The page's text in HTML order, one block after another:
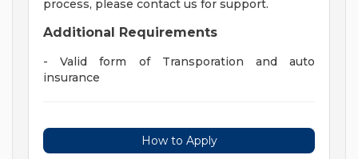
process, please contact us for support.
Additional Requirements
- Valid form of Transporation and auto
insurance
How to Apply